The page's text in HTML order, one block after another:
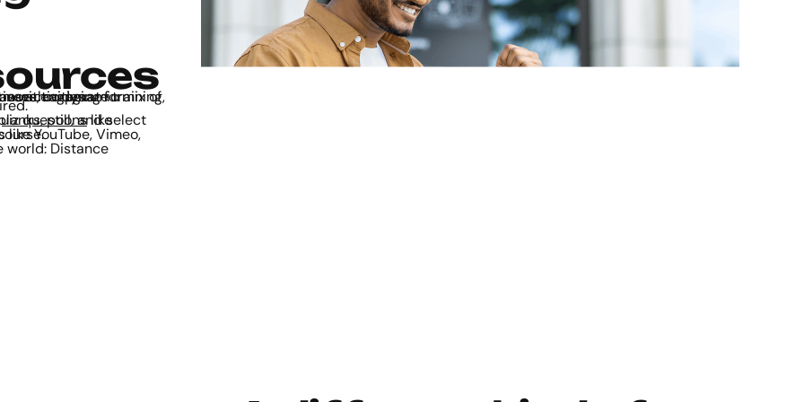
audio, text, quizzes, games, and interactive activities.
questions
in the course.